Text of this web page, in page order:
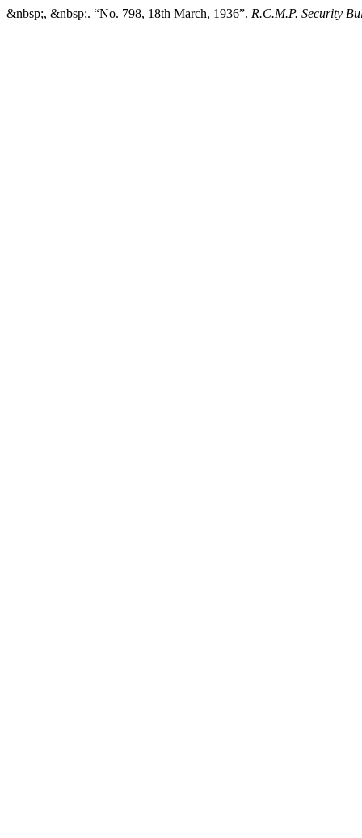
&nbsp;, &nbsp;. “No. 798, 18th March, 1936”. R.C.M.P. Security